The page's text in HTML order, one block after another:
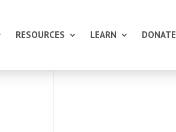
RESOURCES LEARN DONATE